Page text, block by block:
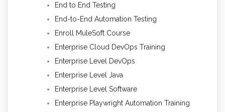
End to End Testing
End-to-End Automation Testing
Enroll MuleSoft Course
Enterprise Cloud DevOps Training
Enterprise Level DevOps
Enterprise Level Java
Enterprise Level Software
Enterprise Playwright Automation Training